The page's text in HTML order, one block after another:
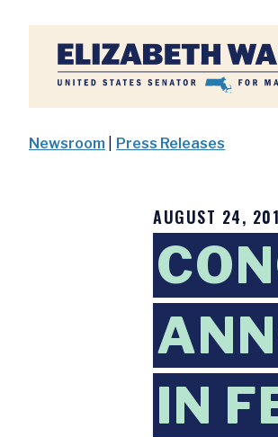
Home
Newsroom Press Releases
AUGUST 24,
IN